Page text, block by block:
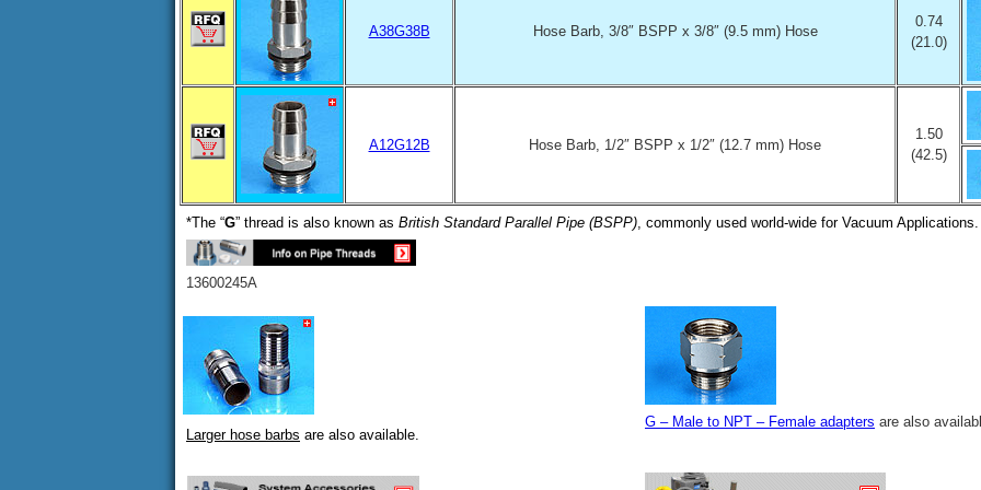
A38G38B Hose Barb, 3/8″ BSPP x 3/8″ (9.5 mm) Hose
0.74
(21.0)
A12G12B Hose Barb, 1/2″ BSPP x 1/2″ (12.7 mm) Hose
1.50
(42.5)
*The “G” thread is also known as British Standard Parallel Pipe (BSPP), commonly used world-wide for Vacuum Applications.
13600245A
Larger hose barbs are also available.
G – Male to NPT – Female adapters are also